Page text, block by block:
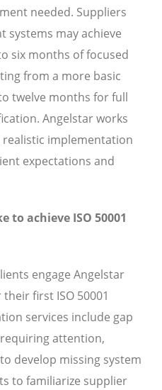
needed. Suppliers
systems may achieve
six months of focused
from a more basic
twelve months for full
Angelstar works
implementation
expectations and
to achieve ISO 50001
engage Angelstar
first ISO 50001
services include gap
attention,
develop missing system
to familiarize supplier